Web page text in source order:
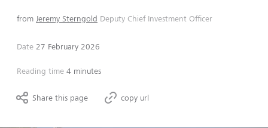
from Jeremy Sterngold Deputy Chief Investment Officer
Date 27 February 2026
Reading time 4 minutes
Share this page copy url